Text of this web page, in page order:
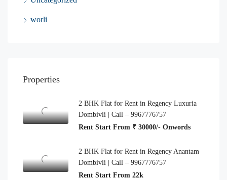
worli
Properties
2 BHK Flat for Rent in Regency Luxuria
Dombivli | Call – 9967776757
Rent Start From ₹ 30000/- Onwords
2 BHK Flat for Rent in Regency Anantam
Dombivli | Call – 9967776757
Rent Start From 22k